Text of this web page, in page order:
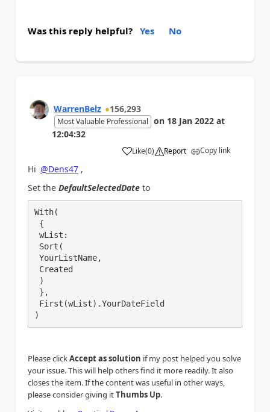
Was this reply helpful? Yes No
WarrenBelz 156,293
Most Valuable Professional on 18 Jan 2022 at
12:04:32
Like
a (0) Report Copy link
Hi @Dens47 ,
Set the DefaultSelectedDate to
With(
)
Please clickAccept as solution if my post helped you solve
your issue. This will help others find it more readily. It also
closes the item. If the content was useful in other ways,
please consider giving itThumbs Up.